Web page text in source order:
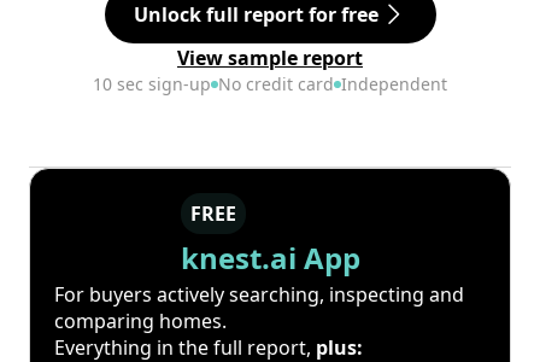
Unlock full report for free
View sample report
10 sec sign-up No credit card Independent
FREE
knest.ai App
For buyers actively searching, inspecting and
comparing homes.
Everything in the full report, plus: